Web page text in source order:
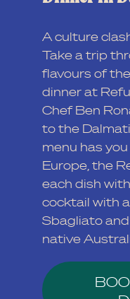
A culture
Take a trip
flavours of
dinner at
Chef Ben
to the
menu has
Europe, the
each dish
cocktail with
Sbagliato
native